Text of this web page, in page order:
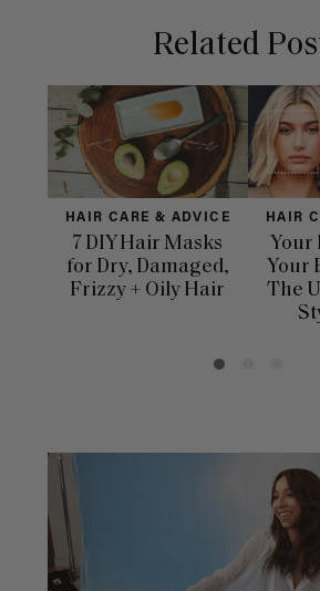
Related
HAIR CARE & ADVICE
7 DIY Hair Masks
for Dry, Damaged,
Frizzy + Oily Hair
HAIR
Your
Your
The